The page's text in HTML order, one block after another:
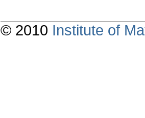
© 2010 Institute of